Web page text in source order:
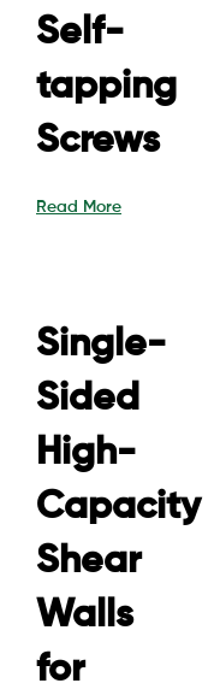
Self-
tapping
Screws
Read More
Single-
Sided
High-
Capacity
Shear
Walls
for